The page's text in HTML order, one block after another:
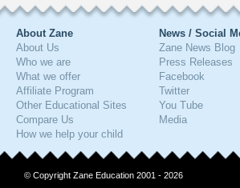
About Zane
About Us
Who we are
What we offer
Affiliate Program
Other Educational Sites
Compare Us
How we help your child
News / Social
Zane News Blog
Press Releases
Facebook
Twitter
You Tube
Media
© Copyright Zane Education 2001 - 2026